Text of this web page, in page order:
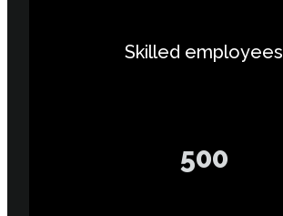
Skilled employees
500